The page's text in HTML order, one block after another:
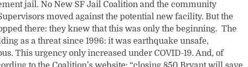
jail. No New SF Jail Coalition and the community
moved against the potential new facility. But the
there: they knew that this was only the beginning. The
as a threat since 1996: it was earthquake unsafe,
This urgency only increased under COVID-19. And, of